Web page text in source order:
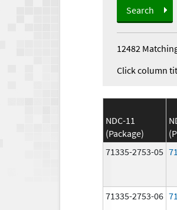
Search
12482
Click column
NDC-11
(Package)
71335-2753-05
71335-2753-06